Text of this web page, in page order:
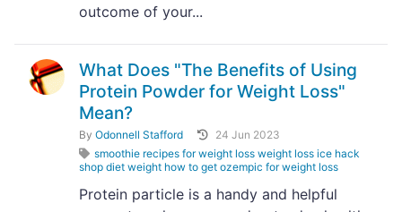
outcome of your...
What Does "The Benefits of Using
Protein Powder for Weight Loss"
Mean?
By Odonnell Stafford
24 Jun 2023
smoothie recipes for weight loss weight loss ice hack
shop diet weight how to get ozempic for weight loss
Protein particle is a handy and helpful